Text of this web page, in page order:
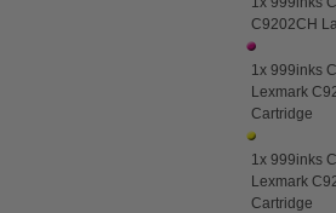
C9202CH
1x 999inks
Lexmark
Cartridge
1x 999inks
Lexmark
Cartridge